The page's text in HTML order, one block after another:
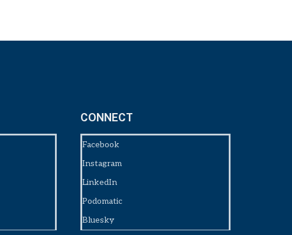
CONNECT
Facebook
Instagram
LinkedIn
Podomatic
Bluesky